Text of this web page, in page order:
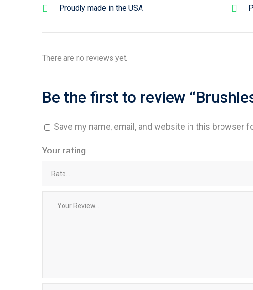
Proudly made in the USA
There are no reviews yet.
Be the first to review
Save my name, email, and website in this browser
Your rating